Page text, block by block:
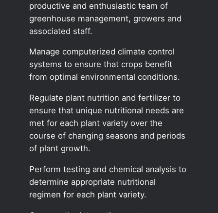
productive and enthusiastic team of
greenhouse management, growers and
associated staff.
Manage computerized climate control
systems to ensure that crops benefit
from optimal environmental conditions.
Regulate plant nutrition and fertilizer to
ensure that unique nutritional needs are
met for each plant variety over the
course of changing seasons and periods
of plant growth.
Perform testing and chemical analysis to
determine appropriate nutritional
regimen for each plant variety.